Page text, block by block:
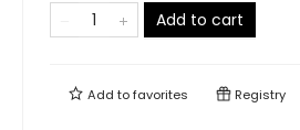
Add to cart
Add tofavorites Registry